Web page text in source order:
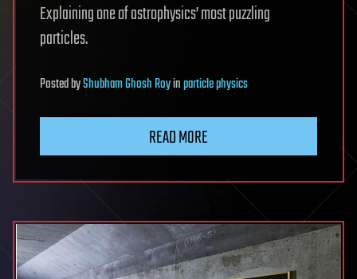
Explaining one of astrophysics’ most puzzling
particles.
PostedbyShubham Ghosh Royinparticle physics
READ MORE